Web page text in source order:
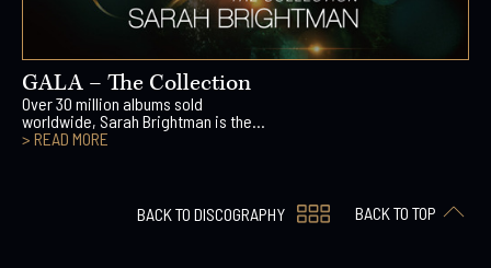
GALA – The Collection
Over 30 million albums sold
worldwide, Sarah Brightman is the...
> READ MORE
BACK TO DISCOGRAPHY BACK TO TOP